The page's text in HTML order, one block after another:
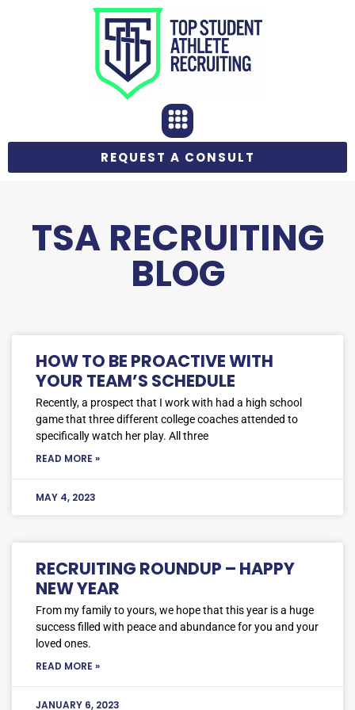
REQUEST A CONSULT
TSA RECRUITING
BLOG
HOW TO BE PROACTIVE WITH
YOUR TEAM’S SCHEDULE
Recently, a prospect that I work with had a high school
game that three different college coaches attended to
specifically watch her play. All three
READ MORE »
MAY 4, 2023
RECRUITING ROUNDUP – HAPPY
NEW YEAR
From my family to yours, we hope that this year is a huge
success filled with peace and abundance for you and your
loved ones.
READ MORE »
JANUARY 6, 2023